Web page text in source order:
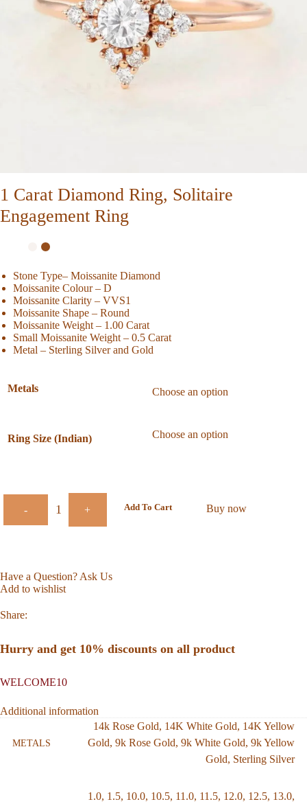
1 Carat Diamond Ring, Solitaire
Engagement Ring
Stone Type– Moissanite Diamond
Moissanite Colour – D
Moissanite Clarity – VVS1
Moissanite Shape – Round
Moissanite Weight – 1.00 Carat
Small Moissanite Weight – 0.5 Carat
Metal – Sterling Silver and Gold
Metals
Ring Size (Indian)
- + Add To Cart Buy now
Have a Question? Ask Us
Add to wishlist
Share:
Hurry and get 10% discounts on all product
WELCOME10
Additional information
METALS
14k Rose Gold, 14K White Gold, 14K Yellow
Gold, 9k Rose Gold, 9k White Gold, 9k Yellow
Gold, Sterling Silver
1.0, 1.5, 10.0, 10.5, 11.0, 11.5, 12.0, 12.5, 13.0,